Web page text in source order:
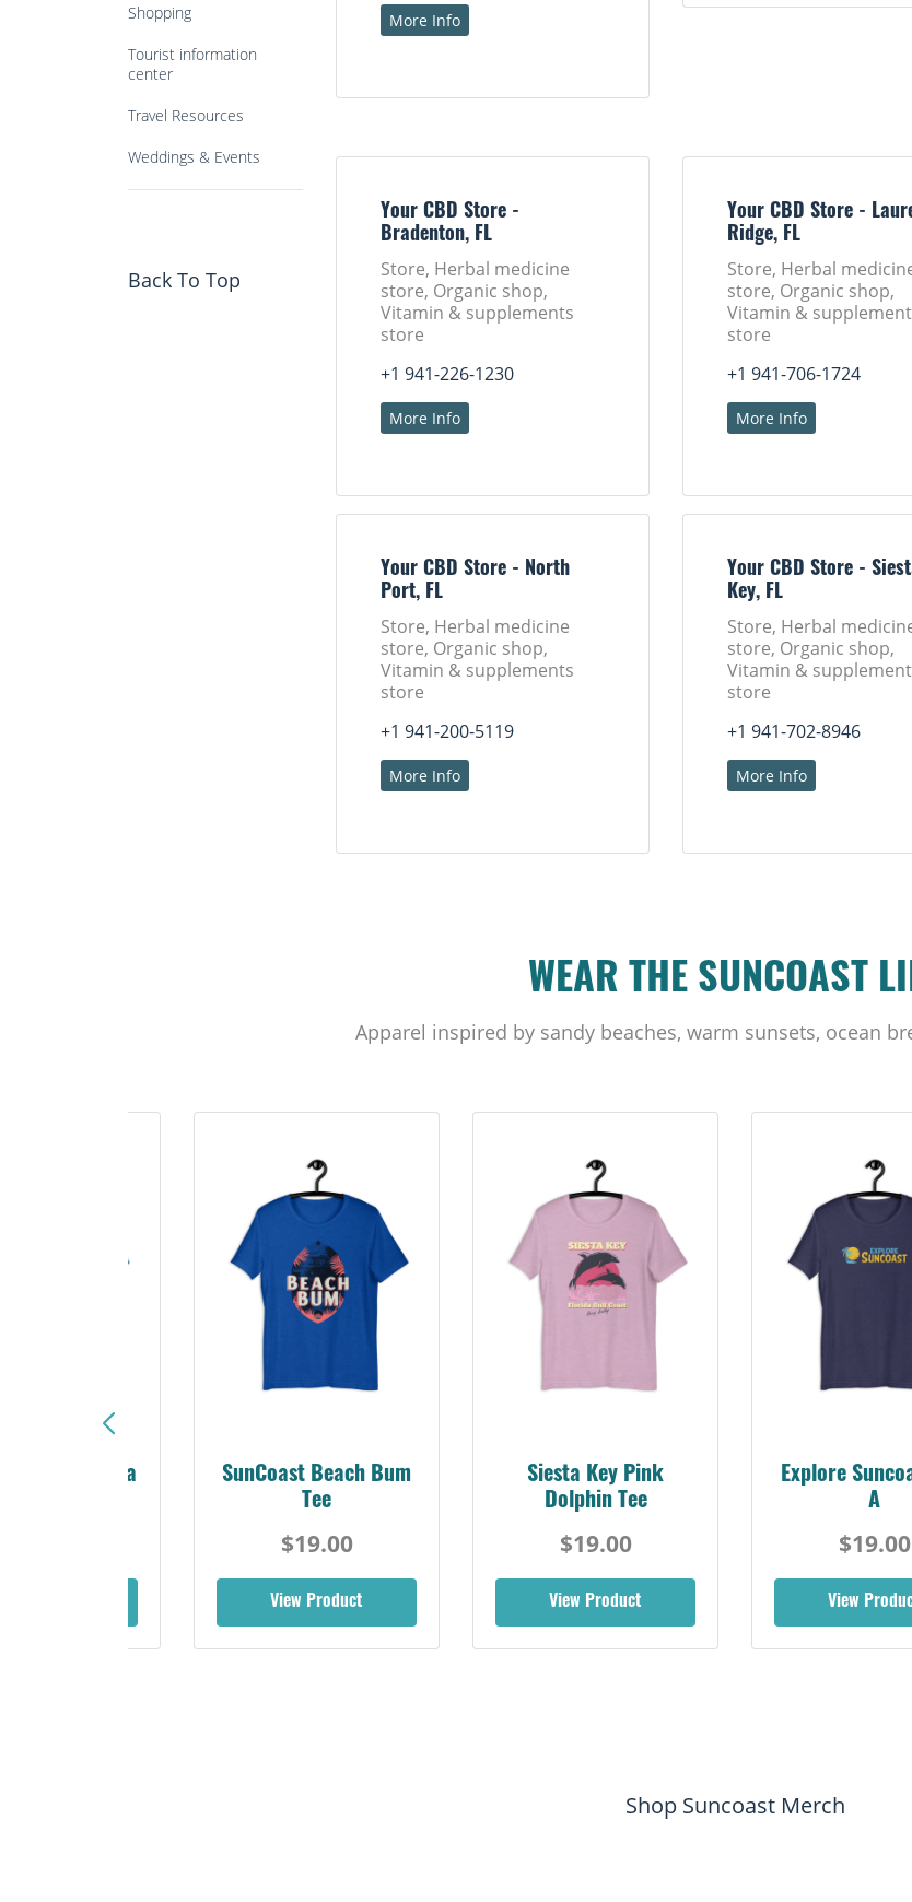
Shopping
Tourist information
center
Travel Resources
Weddings & Events
Back To Top
More Info
Your CBD Store -
Bradenton, FL
Store, Herbal medicine
store, Organic shop,
Vitamin & supplements
store
+1 941-226-1230
More Info
Your CBD Store -
Ridge, FL
Store, Herbal
store, Organic shop,
Vitamin &
store
+1 941-706-1724
More Info
Your CBD Store - North
Port, FL
Store, Herbal medicine
store, Organic shop,
Vitamin & supplements
store
+1 941-200-5119
More Info
Your CBD Store -
Key, FL
Store, Herbal
store, Organic shop,
Vitamin &
store
+1 941-702-8946
More Info
WEAR THE SUNCOAST
Apparel inspired by sandy beaches, warm sunsets, ocean
Florida
SunCoast Beach Bum
Tee
$19.00
View Product
Siesta Key Pink
Dolphin Tee
$19.00
View Product
Explore
A
$19.00
View
Shop Suncoast Merch